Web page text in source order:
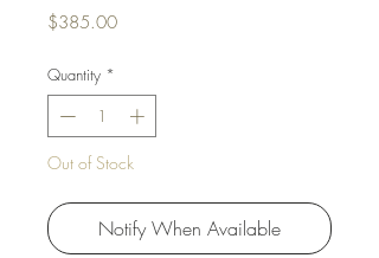
$385.00Price
Quantity *
Out of Stock
Notify When Available